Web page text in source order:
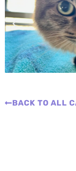
BACK TO ALL